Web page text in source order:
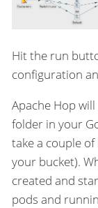
Hit the run
configuration
Apache Hop
folder in your
take a couple
your bucket).
created and
pods and